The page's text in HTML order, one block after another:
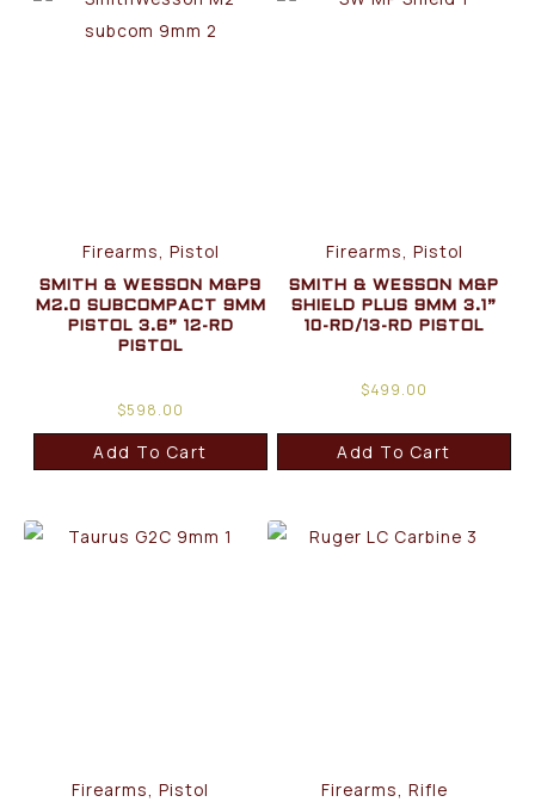
Firearms, Pistol
SMITH & WESSON M&P9
M2.0 SUBCOMPACT 9MM
PISTOL 3.6” 12-RD
PISTOL
$598.00
Add To Cart
Firearms, Pistol
SMITH & WESSON M&P
SHIELD PLUS 9MM 3.1”
10-RD/13-RD PISTOL
$499.00
Add To Cart
Firearms, Pistol Firearms, Rifle